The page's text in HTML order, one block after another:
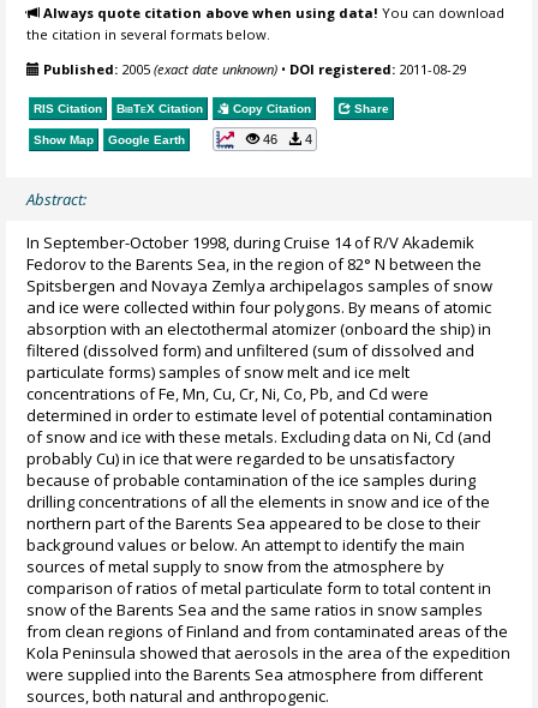
Always quote citation above when using data! You can download
the citation in several formats below.
Published: 2005(exact date unknown) • DOI registered: 2011-08-29
RIS Citation BibTeX Citation Copy Citation Share
Show Map Google Earth 46 4
Abstract:
In September-October 1998, during Cruise 14 of R/V Akademik
Fedorov to the Barents Sea, in the region of 82° N between the
Spitsbergen and Novaya Zemlya archipelagos samples of snow
and ice were collected within four polygons. By means of atomic
absorption with an electothermal atomizer (onboard the ship) in
filtered (dissolved form) and unfiltered (sum of dissolved and
particulate forms) samples of snow melt and ice melt
concentrations of Fe, Mn, Cu, Cr, Ni, Co, Pb, and Cd were
determined in order to estimate level of potential contamination
of snow and ice with these metals. Excluding data on Ni, Cd (and
probably Cu) in ice that were regarded to be unsatisfactory
because of probable contamination of the ice samples during
drilling concentrations of all the elements in snow and ice of the
northern part of the Barents Sea appeared to be close to their
background values or below. An attempt to identify the main
sources of metal supply to snow from the atmosphere by
comparison of ratios of metal particulate form to total content in
snow of the Barents Sea and the same ratios in snow samples
from clean regions of Finland and from contaminated areas of the
Kola Peninsula showed that aerosols in the area of the expedition
were supplied into the Barents Sea atmosphere from different
sources, both natural and anthropogenic.